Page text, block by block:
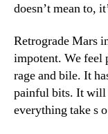
doesn’t mean to,
Retrograde Mars
impotent. We feel
rage and bile. It
painful bits. It will
everything take s